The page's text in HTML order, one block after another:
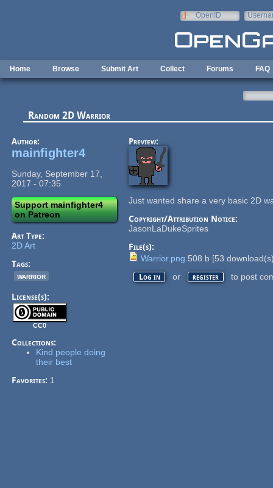
OpenID
Home Browse Submit Art Collect Forums FAQ
Random 2D Warrior
Author:
mainfighter4
Sunday, September 17,
2017 - 07:35
Support mainfighter4
on Patreon
Art Type:
2D Art
Tags:
warrior
License(s):
CC0
Collections:
Kind people doing
their best
Favorites: 1
Preview:
Just wanted share a very basic 2D
Copyright/Attribution Notice:
JasonLaDukeSprites
File(s):
Warrior.png 508 b [53
Log in or register to post